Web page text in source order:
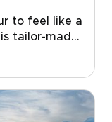
to feel like a
tailor-made
few